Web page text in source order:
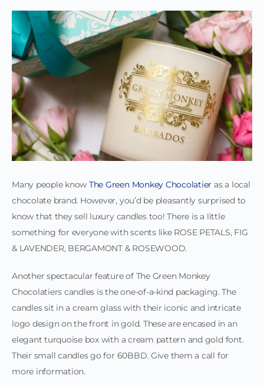
Many people know The Green Monkey Chocolatier as a local
chocolate brand. However, you’d be pleasantly surprised to
know that they sell luxury candles too! There is a little
something for everyone with scents like ROSE PETALS, FIG
& LAVENDER, BERGAMONT & ROSEWOOD.
Another spectacular feature of The Green Monkey
Chocolatiers candles is the one-of-a-kind packaging. The
candles sit in a cream glass with their iconic and intricate
logo design on the front in gold. These are encased in an
elegant turquoise box with a cream pattern and gold font.
Their small candles go for 60BBD. Give them a call for
more information.